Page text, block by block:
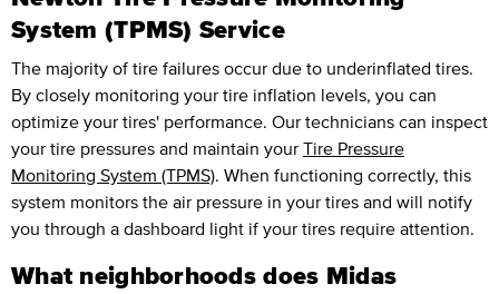
System (TPMS) Service
The majority of tire failures occur due to underinflated tires.
By closely monitoring your tire inflation levels, you can
optimize your tires' performance. Our technicians can inspect
your tire pressures and maintain your Tire Pressure
Monitoring System (TPMS). When functioning correctly, this
system monitors the air pressure in your tires and will notify
you through a dashboard light if your tires require attention.
What neighborhoods does Midas